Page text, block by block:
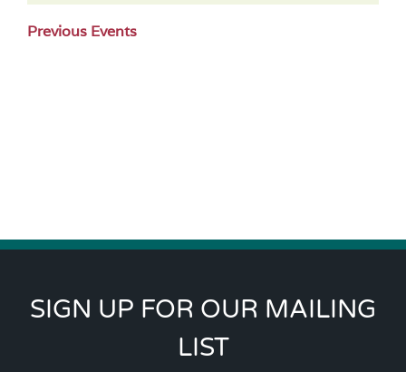
Previous Events
SIGN UP FOR OUR MAILING
LIST